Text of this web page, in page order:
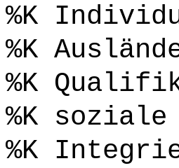
%K
%K
%K
%K soziale
%K